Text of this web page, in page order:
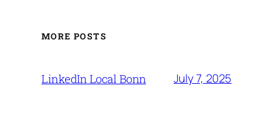
MORE POSTS
LinkedIn Local Bonn July 7, 2025